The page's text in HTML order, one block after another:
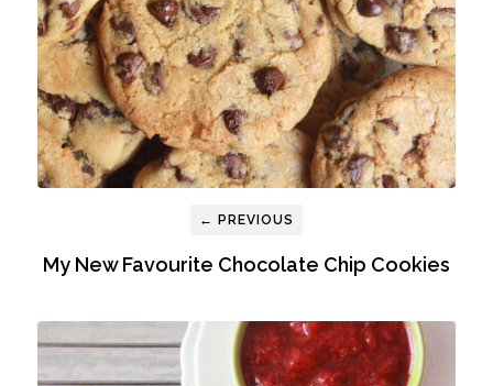
← PREVIOUS
My New Favourite Chocolate Chip Cookies